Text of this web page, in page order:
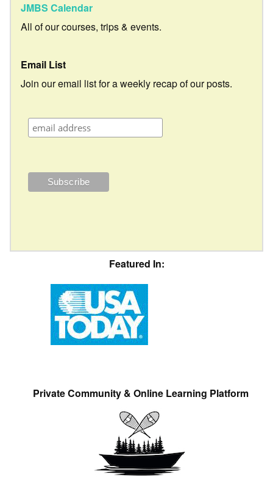
JMBS Calendar
All of our courses, trips & events.
Email List
Join our email list for a weekly recap of our posts.
Featured In:
Private Community & Online Learning Platform